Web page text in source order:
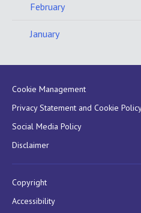
February
January
Cookie Management
Privacy Statement and Cookie
Social Media Policy
Disclaimer
Copyright
Accessibility